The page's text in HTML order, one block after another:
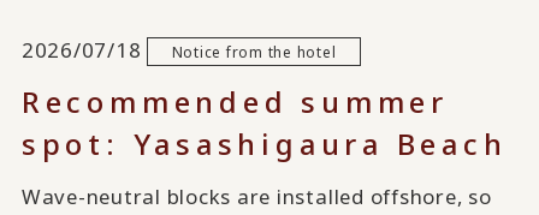
2026/07/18 Notice from the hotel
Recommended summer
spot: Yasashigaura Beach
Wave-neutral blocks are installed offshore, so